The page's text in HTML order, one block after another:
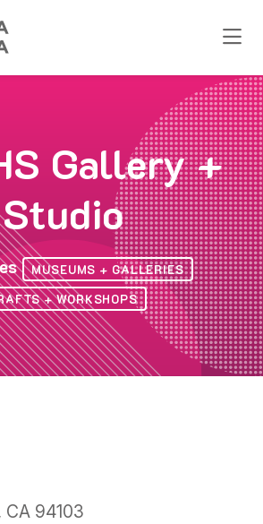
Gallery +
Studio
MUSEUMS + GALLERIES
+ WORKSHOPS
CA 94103